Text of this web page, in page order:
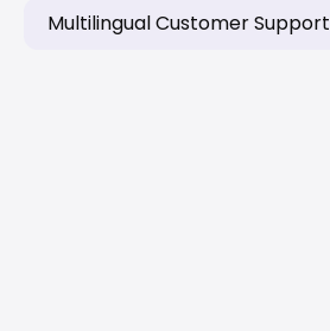
Multilingual Customer Support